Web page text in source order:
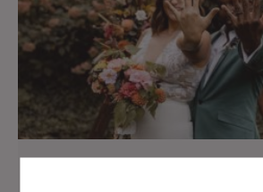
Our $12K Family Getaway